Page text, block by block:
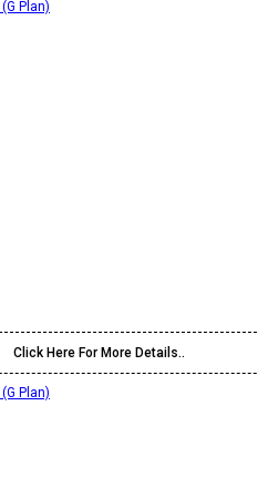
Click Here For More Details..